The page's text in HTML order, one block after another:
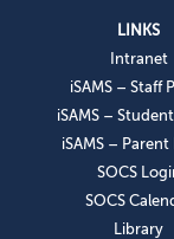
LINKS
Intranet
iSAMS – Staff
iSAMS –
iSAMS –
SOCS
SOCS
Library